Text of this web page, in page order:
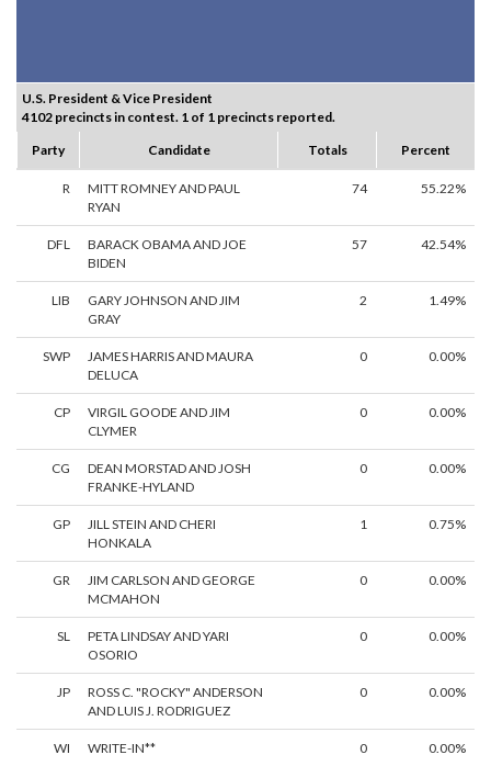
U.S. President & Vice President
4102 precincts in contest. 1 of 1 precincts reported.
Party
Candidate Totals Percent
R
MITT ROMNEY AND PAUL
RYAN
74 55.22%
DFL
BARACK OBAMA AND JOE
BIDEN
57 42.54%
LIB
GARY JOHNSON AND JIM
GRAY
2 1.49%
SWP
JAMES HARRIS AND MAURA
DELUCA
0 0.00%
CP
VIRGIL GOODE AND JIM
CLYMER
0 0.00%
CG
DEAN MORSTAD AND JOSH
FRANKE-HYLAND
0 0.00%
GP
JILL STEIN AND CHERI
HONKALA
1 0.75%
GR
JIM CARLSON AND GEORGE
MCMAHON
0 0.00%
SL
PETA LINDSAY AND YARI
OSORIO
0 0.00%
JP
ROSS C. "ROCKY" ANDERSON
AND LUIS J. RODRIGUEZ
0 0.00%
WI WRITE-IN** 0 0.00%